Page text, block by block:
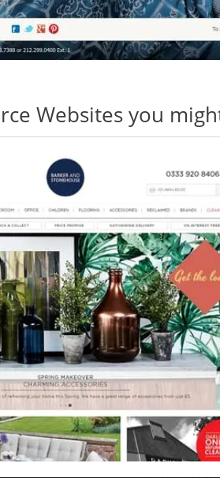
Websites you